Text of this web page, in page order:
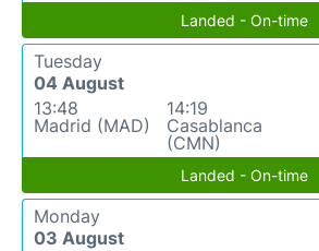
Landed - On-time
Tuesday
04 August
13:48
Madrid (MAD)
14:19
Casablanca
(CMN)
Landed - On-time
Monday
03 August